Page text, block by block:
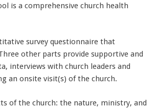
is a comprehensive church health
survey questionnaire that
other parts provide supportive and
interviews with church leaders and
an onsite visit(s) of the church.
of the church: the nature, ministry, and